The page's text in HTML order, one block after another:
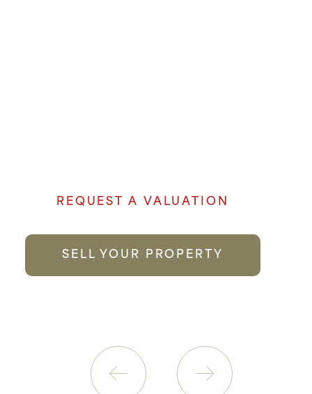
REQUEST A VALUATION
SELL YOUR PROPERTY